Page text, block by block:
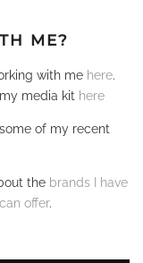
ME?
with me here.
media kit here
of my recent
the brands I have
offer.